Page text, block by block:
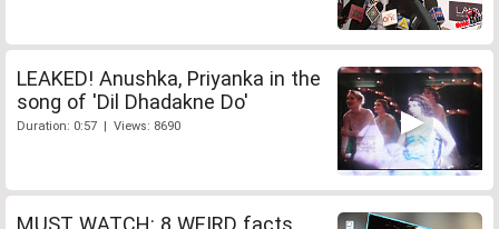
LEAKED! Anushka, Priyanka in the
song of 'Dil Dhadakne Do'
Duration: 0:57 | Views: 8690
MUST WATCH: 8 WEIRD facts